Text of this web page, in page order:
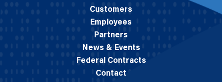
Customers
Employees
Partners
News & Events
Federal Contracts
Contact